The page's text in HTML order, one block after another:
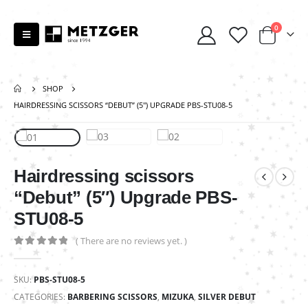
0
SHOP
HAIRDRESSING SCISSORS “DEBUT” (5″) UPGRADE PBS-STU08-5
Hairdressing scissors
“Debut” (5″) Upgrade PBS-
STU08-5
out of 5
( There are no reviews yet. )
SKU:PBS-STU08-5
CATEGORIES: BARBERING SCISSORS, MIZUKA, SILVER DEBUT